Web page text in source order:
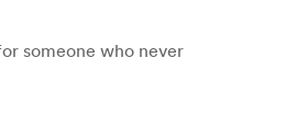
someone who never